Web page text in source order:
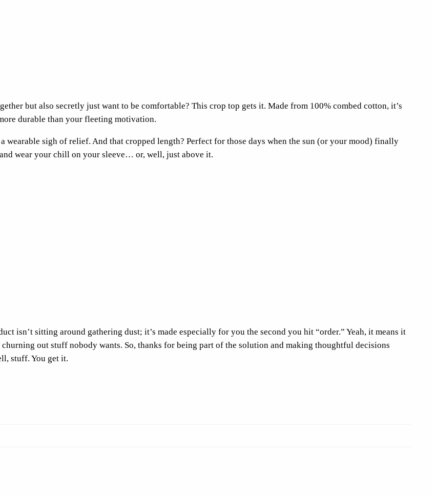
P
o
e
t
i
t
but also secretly just want to be comfortable? This crop top gets it. Made from 100% combed cotton, it’s
durable than your fleeting motivation.
sigh of relief. And that cropped length? Perfect for those days when the sun (or your mood) finally
and wear your chill on your sleeve… or, well, just above it.
isn’t sitting around gathering dust; it’s made especially for you the second you hit “order.” Yeah, it means it
out stuff nobody wants. So, thanks for being part of the solution and making thoughtful decisions
stuff. You get it.